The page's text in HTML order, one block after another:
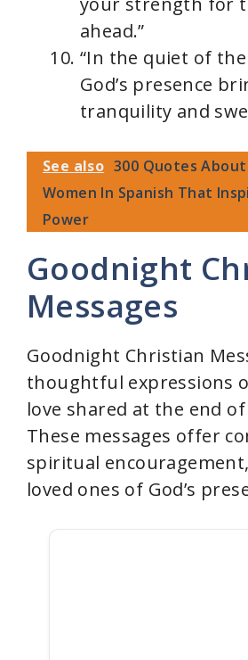
ahead.”
“In the quiet of
God’s presence
tranquility and
See also 300 Quotes About
Women In Spanish That
Power
Goodnight
Messages
Goodnight Christian
thoughtful expressions
love shared at the end
These messages offer
spiritual
loved ones of God’s